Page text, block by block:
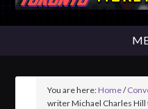
You are here:Home/
writer Michael Charles Hill